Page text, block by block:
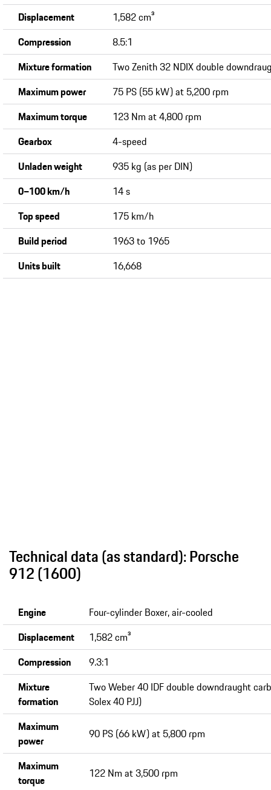
Displacement
1,582 cm³
Compression
8.5:1
Mixture formation
Two Zenith 32 NDIX double
Maximum power
75 PS (55 kW) at 5,200 rpm
Maximum torque
123 Nm at 4,800 rpm
Gearbox
4-speed
Unladen weight
935 kg (as per DIN)
0−100 km/h
14 s
Top speed
175 km/h
Build period
1963 to 1965
Units built
16,668
Technical data (as standard): Porsche
912 (1600)
Engine
Four-cylinder Boxer, air-cooled
Displacement
1,582 cm³
Compression
9.3:1
Mixture
formation
Two Weber 40 IDF double downdraught
Solex 40 PJJ)
Maximum
power
90 PS (66 kW) at 5,800 rpm
Maximum
torque
122 Nm at 3,500 rpm